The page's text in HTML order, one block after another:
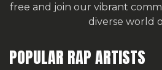
free and join our vibrant
diverse world
POPULAR RAP ARTISTS